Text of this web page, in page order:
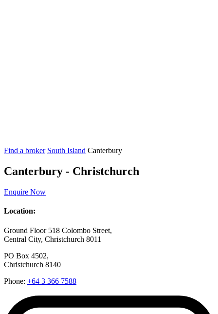
Find a broker South Island Canterbury
Canterbury - Christchurch
Enquire Now
Location:
Ground Floor 518 Colombo Street,
Central City, Christchurch 8011
PO Box 4502,
Christchurch 8140
Phone: +64 3 366 7588